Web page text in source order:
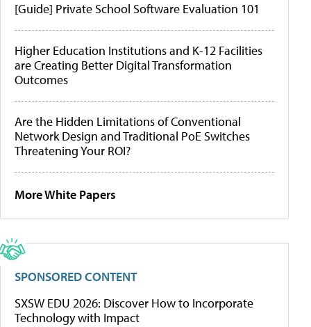
[Guide] Private School Software Evaluation 101
Higher Education Institutions and K-12 Facilities
are Creating Better Digital Transformation
Outcomes
Are the Hidden Limitations of Conventional
Network Design and Traditional PoE Switches
Threatening Your ROI?
More White Papers
SPONSORED CONTENT
SXSW EDU 2026: Discover How to Incorporate
Technology with Impact